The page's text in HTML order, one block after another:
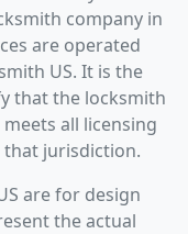
company in
are operated
US. It is the
that the locksmith
all licensing
jurisdiction.
are for design
the actual